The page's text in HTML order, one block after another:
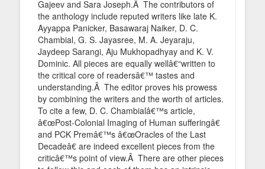
Gajeev and Sara Joseph.Â The contributors of
the anthology include reputed writers like late K.
Ayyappa Panicker, Basawaraj Naiker, D. C.
Chambial, G. S. Jayasree, M. A. Jeyaraju,
Jaydeep Sarangi, Aju Mukhopadhyay and K. V.
Dominic. All pieces are equally wellâ€“written to
the critical core of readersâ€™ tastes and
understanding.Â The editor proves his prowess
by combining the writers and the worth of articles.
To cite a few, D. C. Chambialâ€™s article,
â€œPost-Colonial Imaging of Human sufferingâ€
and PCK Premâ€™s â€œOracles of the Last
Decadeâ€ are indeed excellent pieces from the
criticâ€™s point of view.Â There are other pieces